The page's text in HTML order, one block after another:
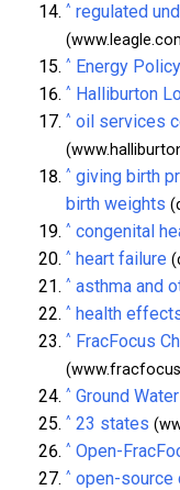
^ regulated
^ Energy
^ Halliburton
^ oil services
^ giving birth
birth weights
^ congenital
^ heart failure
^ asthma and
^ health
^ FracFocus
^ Ground
^ 23 states
^ Open-
^ open-source